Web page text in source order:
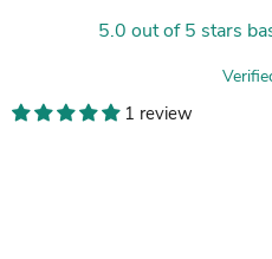
5.0 out of 5 stars
1 review